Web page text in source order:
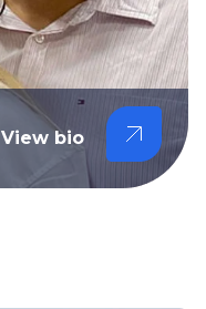
View bio